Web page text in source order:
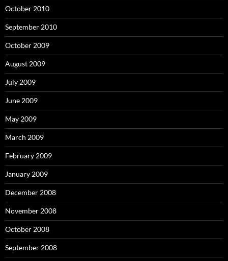
October 2010
September 2010
October 2009
August 2009
July 2009
June 2009
May 2009
March 2009
February 2009
January 2009
December 2008
November 2008
October 2008
September 2008